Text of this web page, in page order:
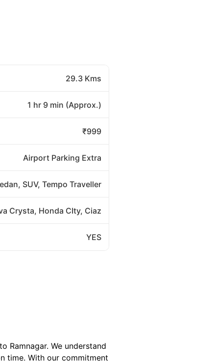
29.3 Kms
1 hr 9 min (Approx.)
₹999
Airport Parking Extra
SUV, Tempo Traveller
Crysta, Honda CIty, Ciaz
YES
Ramnagar. We understand
time. With our commitment